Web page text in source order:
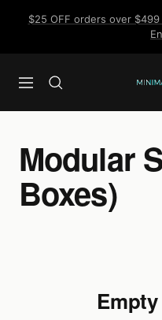
$25 OFF orders over
Navigation
Modular
Boxes)